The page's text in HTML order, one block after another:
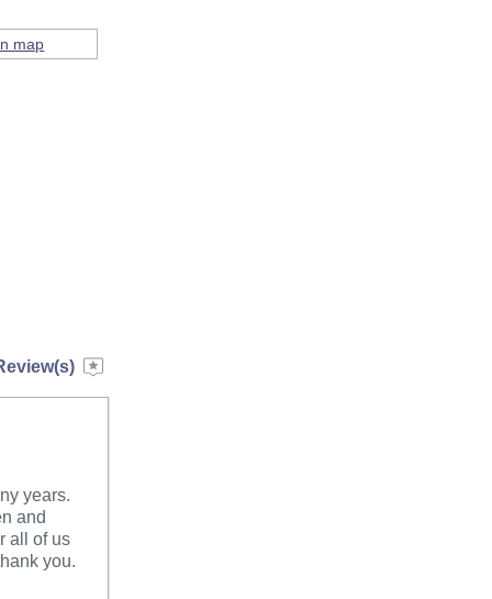
map
years.
and
all of us
you.